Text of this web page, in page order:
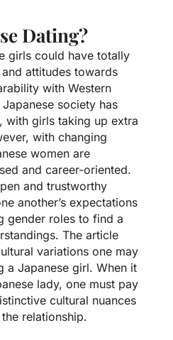
Dating?
girls could have totally
attitudes towards
with Western
society has
with girls taking up extra
with changing
women are
and career-oriented.
and trustworthy
another’s expectations
gender roles to find a
The article
variations one may
a Japanese girl. When it
lady, one must pay
cultural nuances
relationship.